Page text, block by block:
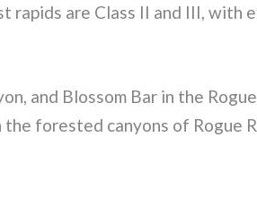
rapids are Class II and III, with
and Blossom Bar in the
forested canyons of Rogue